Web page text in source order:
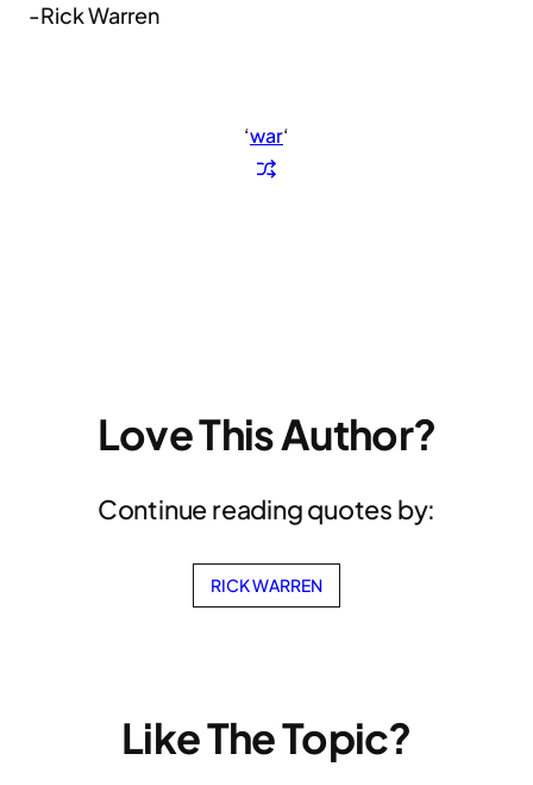
-Rick Warren
‘war‘
Love This Author?
Continue reading quotes by:
RICK WARREN
Like The Topic?